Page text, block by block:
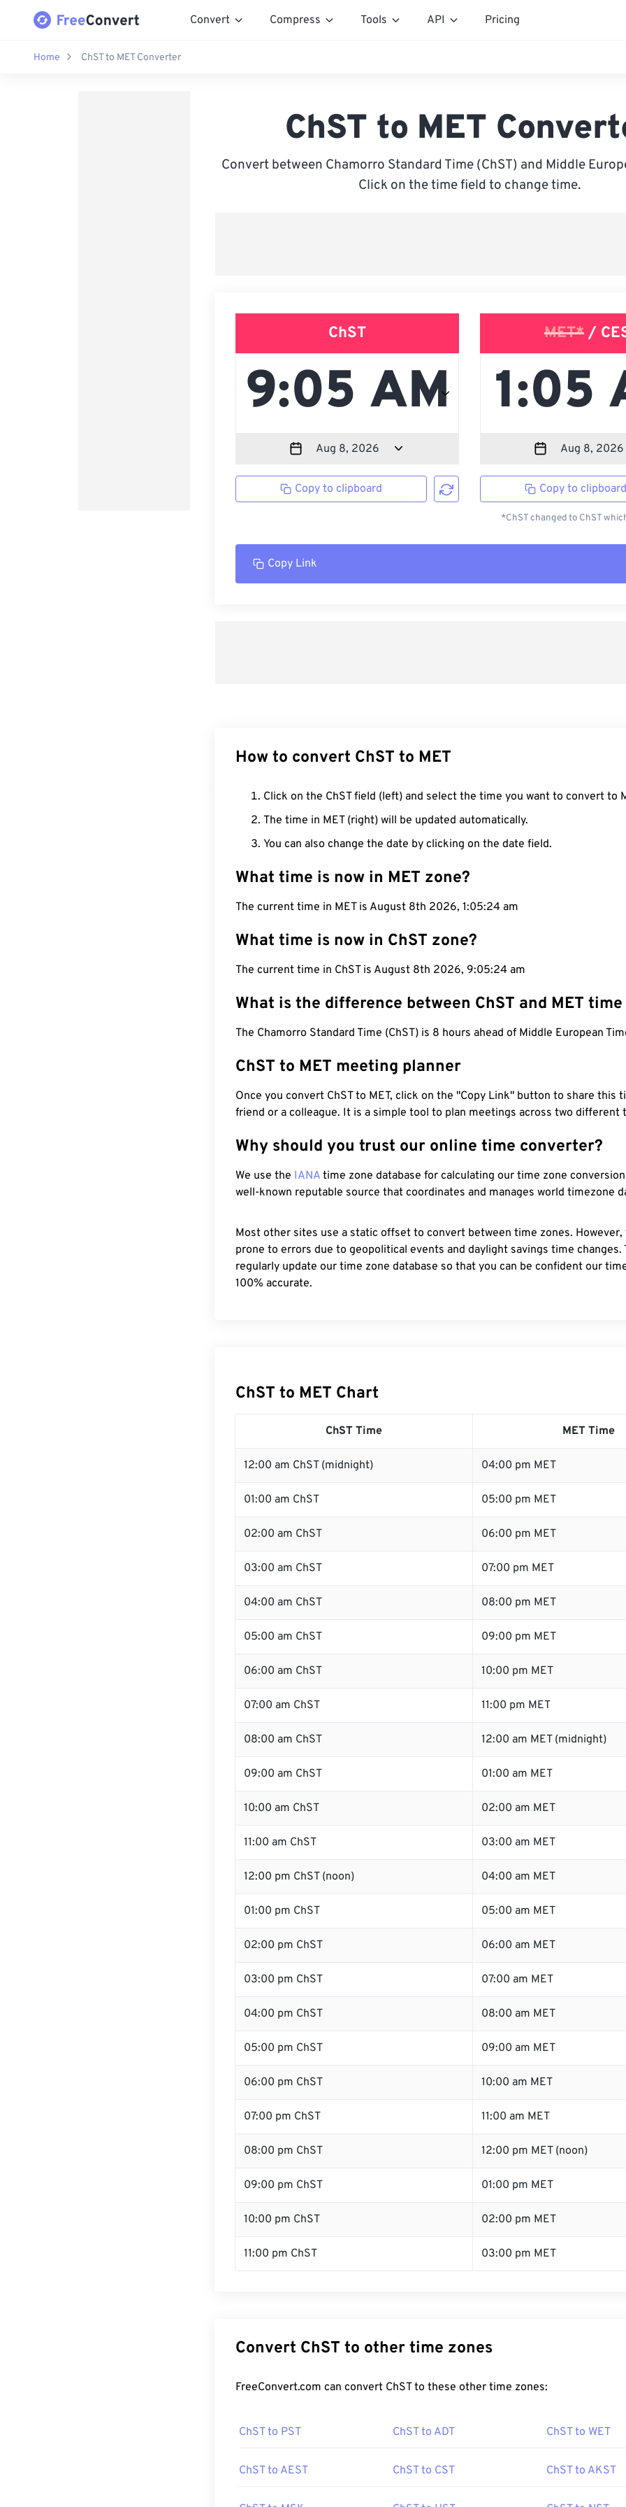
Convert Compress Tools API Pricing
Home ChST to MET Converter
ChST to MET
Convert between Chamorro Standard Time (ChST) and Middle
Click on the time field to change time.
ChST
Copy to clipboard
MET* /
Copy to
*ChST changed to ChST
Copy Link
How to convert ChST to MET
Click on the ChST field (left) and select the time you want to convert to
The time in MET (right) will be updated automatically.
You can also change the date by clicking on the date field.
What time is now in MET zone?
The current time in MET is August 8th 2026, 1:05:25 am
What time is now in ChST zone?
The current time in ChST is August 8th 2026, 9:05:25 am
What is the difference between ChST and MET
The Chamorro Standard Time (ChST) is 8 hours ahead of Middle European
ChST to MET meeting planner
Once you convert ChST to MET, click on the "Copy Link" button to share this
friend or a colleague. It is a simple tool to plan meetings across two different
Why should you trust our online time converter?
We use the IANA time zone database for calculating our time zone
well-known reputable source that coordinates and manages world timezone
Most other sites use a static offset to convert between time zones.
prone to errors due to geopolitical events and daylight savings time changes.
regularly update our time zone database so that you can be confident our
100% accurate.
ChST to MET Chart
ChST Time MET Time
12:00 am ChST (midnight) 04:00 pm MET
01:00 am ChST 05:00 pm MET
02:00 am ChST 06:00 pm MET
03:00 am ChST 07:00 pm MET
04:00 am ChST 08:00 pm MET
05:00 am ChST 09:00 pm MET
06:00 am ChST 10:00 pm MET
07:00 am ChST 11:00 pm MET
08:00 am ChST 12:00 am MET (midnight)
09:00 am ChST 01:00 am MET
10:00 am ChST 02:00 am MET
11:00 am ChST 03:00 am MET
12:00 pm ChST (noon) 04:00 am MET
01:00 pm ChST 05:00 am MET
02:00 pm ChST 06:00 am MET
03:00 pm ChST 07:00 am MET
04:00 pm ChST 08:00 am MET
05:00 pm ChST 09:00 am MET
06:00 pm ChST 10:00 am MET
07:00 pm ChST 11:00 am MET
08:00 pm ChST 12:00 pm MET (noon)
09:00 pm ChST 01:00 pm MET
10:00 pm ChST 02:00 pm MET
11:00 pm ChST 03:00 pm MET
Convert ChST to other time zones
FreeConvert.com can convert ChST to these other time zones:
ChST to PST ChST to ADT ChST to WET
ChST to AEST ChST to CST ChST to AKST